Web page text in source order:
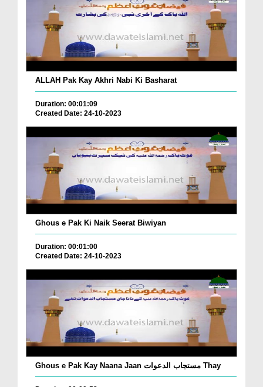
ALLAH Pak Kay Akhri Nabi Ki Basharat
Duration: 00:01:09
Created Date: 24-10-2023
Ghous e Pak Ki Naik Seerat Biwiyan
Duration: 00:01:00
Created Date: 24-10-2023
Ghous e Pak Kay Naana Jaan مستجاب الدعوات Thay